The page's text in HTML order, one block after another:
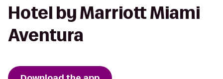
Hotel by Marriott Miami
Aventura